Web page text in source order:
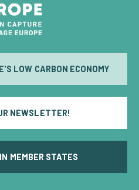
LOW CARBON ECONOMY
NEWSLETTER!
MEMBER STATES